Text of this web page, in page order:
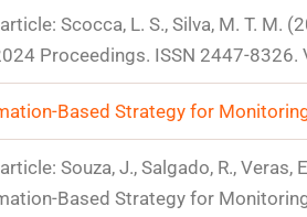
Scocca, L. S., Silva, M. T.
Proceedings. ISSN 2447-8326.
Based Strategy for
Souza, J., Salgado, R., Veras,
Based Strategy for